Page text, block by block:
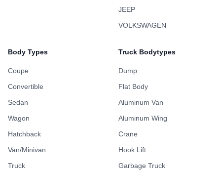
JEEP
VOLKSWAGEN
Body Types
Coupe
Convertible
Sedan
Wagon
Hatchback
Van/Minivan
Truck
Truck Bodytypes
Dump
Flat Body
Aluminum Van
Aluminum Wing
Crane
Hook Lift
Garbage Truck